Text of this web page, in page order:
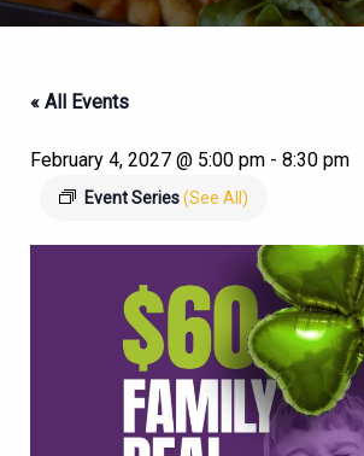
« All Events
February 4, 2027 @ 5:00 pm - 8:30 pm
Event Series(See All)